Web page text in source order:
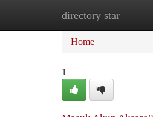
directory star
Home
Home
1